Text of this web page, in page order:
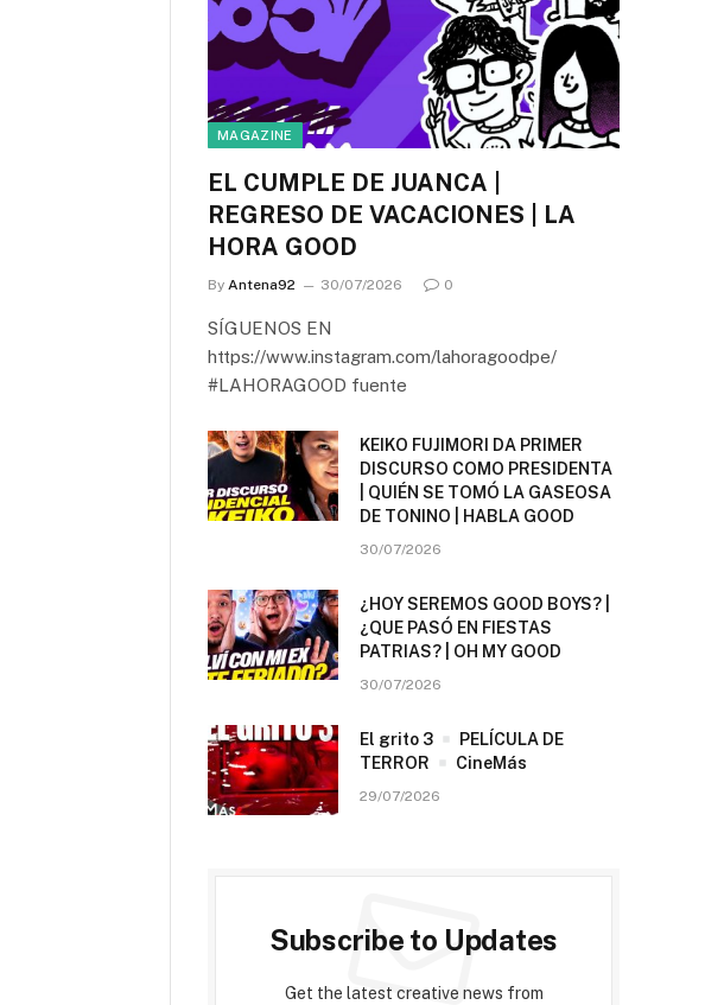
MAGAZINE
EL CUMPLE DE JUANCA |
REGRESO DE VACACIONES | LA
HORA GOOD
By Antena92 30/07/2026 0
SÍGUENOS EN
https://www.instagram.com/lahoragoodpe/
#LAHORAGOOD fuente
KEIKO FUJIMORI DA PRIMER
DISCURSO COMO PRESIDENTA
| QUIÉN SE TOMÓ LA GASEOSA
DE TONINO | HABLA GOOD
30/07/2026
¿HOY SEREMOS GOOD BOYS? |
¿QUE PASÓ EN FIESTAS
PATRIAS? | OH MY GOOD
30/07/2026
El grito 3
PELÍCULA DE
TERROR
CineMás
29/07/2026
Subscribe to Updates
Get the latest creative news from